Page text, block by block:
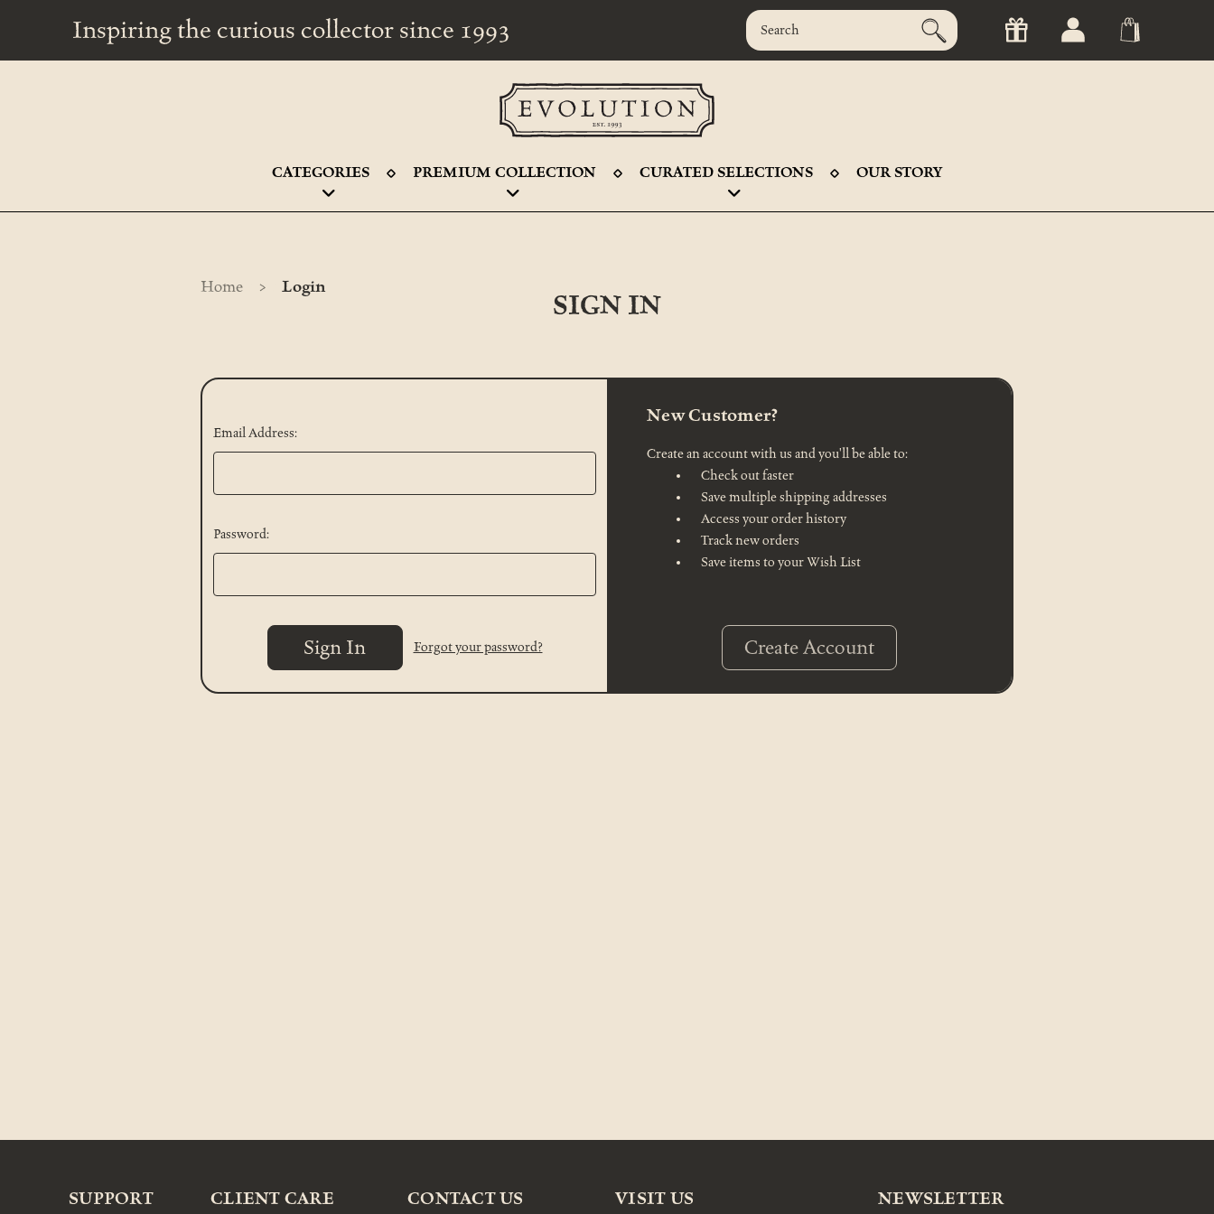
Inspiring the curious collector since 1993
CATEGORIES PREMIUM COLLECTION CURATED SELECTIONS OUR STORY
Home > Login
SIGN IN
Email Address:
Password:
Forgot your password?
New Customer?
Create an account with us and you'll be able to:
Check out faster
Save multiple shipping addresses
Access your order history
Track new orders
Save items to your Wish List
Create Account
SUPPORT CLIENT CARE CONTACT US VISIT US NEWSLETTER